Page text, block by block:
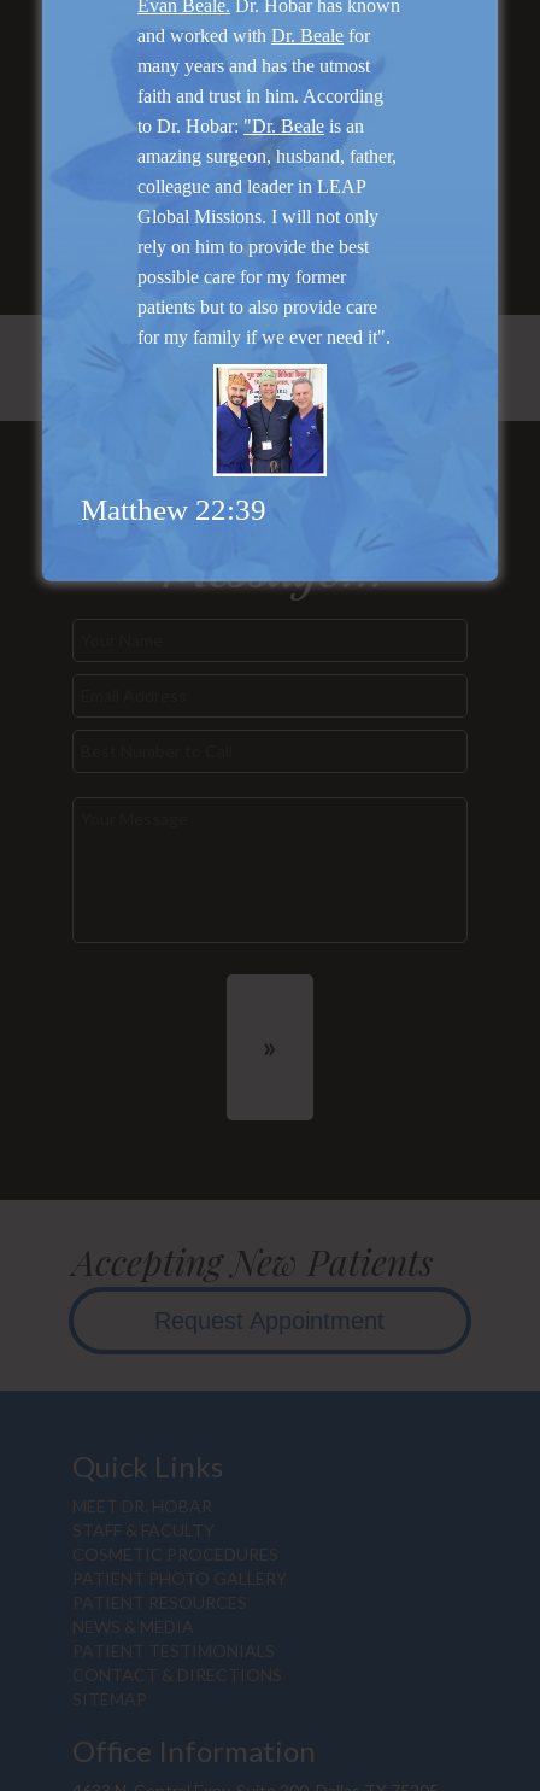
“I am very pleased with my surgery! Dr. Hobar
you are the best! Your supportive staff is
extremely helpful! Thanks for everything!”
Read More
Send Us a
Message...
Accepting New Patients
Request Appointment
Quick Links
MEET DR. HOBAR
STAFF & FACULTY
COSMETIC PROCEDURES
PATIENT PHOTO GALLERY
PATIENT RESOURCES
NEWS & MEDIA
PATIENT TESTIMONIALS
CONTACT & DIRECTIONS
SITEMAP
Office Information
Evan Beale. Dr. Hobar has known
and worked withDr. Beale for
many years and has the utmost
faith and trust in him. According
to Dr. Hobar: "Dr. Beale is an
amazing surgeon, husband, father,
colleague and leader in LEAP
Global Missions. I will not only
rely on him to provide the best
possible care for my former
patients but to also provide care
for my family if we ever need it".
Matthew 22:39